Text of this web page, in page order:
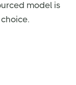
model is